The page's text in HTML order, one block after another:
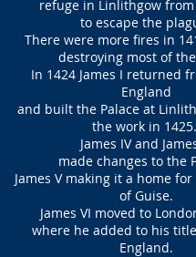
refuge in Linlithgow
to escape the
There were more fires in
destroying most of
In 1424 James I returned
England
and built the Palace at
the work in 1425.
James IV and
made changes to the
James V making it a home
of Guise.
James VI moved to
where he added to his
England.